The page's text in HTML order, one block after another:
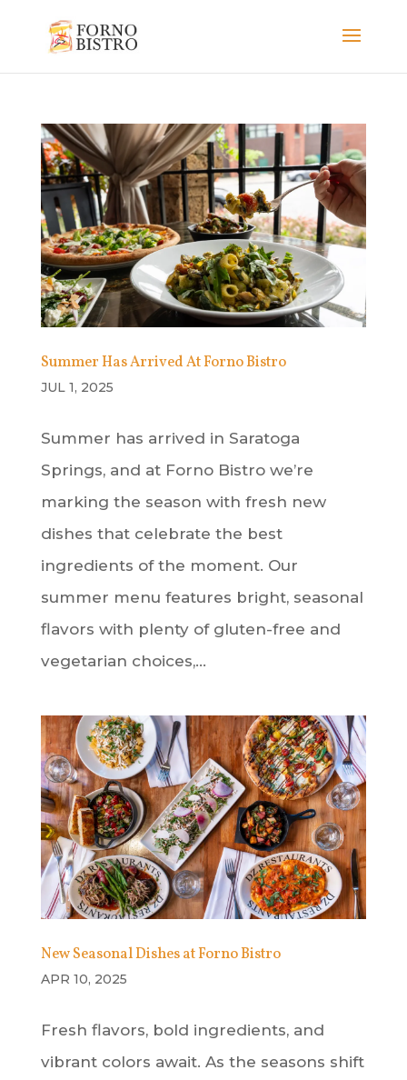
Summer Has Arrived At Forno Bistro
JUL 1, 2025
Summer has arrived in Saratoga
Springs, and at Forno Bistro we’re
marking the season with fresh new
dishes that celebrate the best
ingredients of the moment. Our
summer menu features bright, seasonal
flavors with plenty of gluten-free and
vegetarian choices,...
New Seasonal Dishes at Forno Bistro
APR 10, 2025
Fresh flavors, bold ingredients, and
vibrant colors await. As the seasons shift